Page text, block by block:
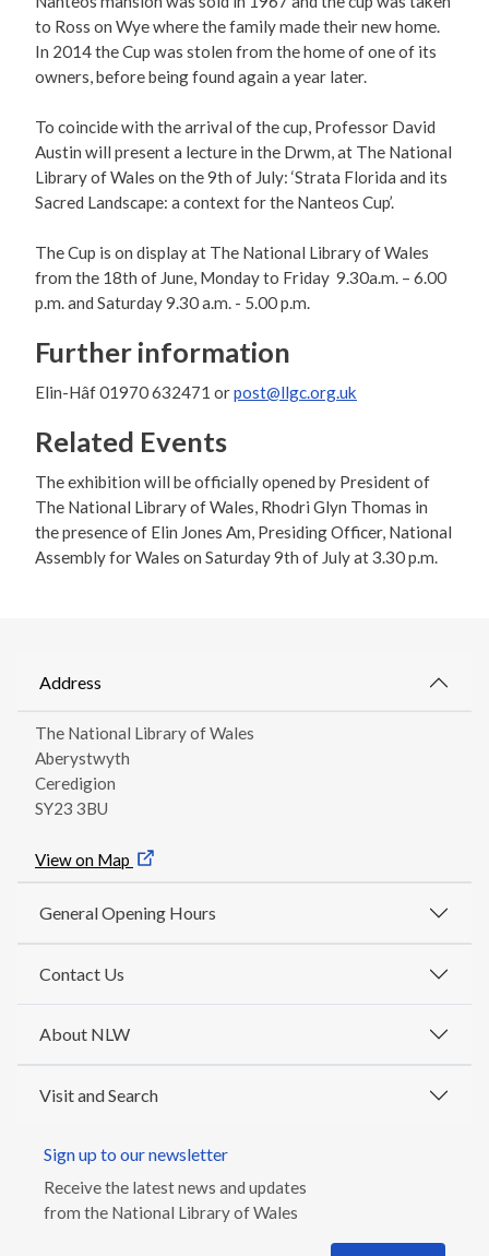
to Ross on Wye where the family made their new home.
In 2014 the Cup was stolen from the home of one of its
owners, before being found again a year later.
To coincide with the arrival of the cup, Professor David
Austin will present a lecture in the Drwm, at The National
Library of Wales on the 9th of July: ‘Strata Florida and its
Sacred Landscape: a context for the Nanteos Cup’.
The Cup is on display at The National Library of Wales
from the 18th of June, Monday to Friday 9.30a.m. – 6.00
p.m. and Saturday 9.30 a.m. - 5.00 p.m.
Further information
Elin-Hâf 01970 632471 orpost@llgc.org.uk
Related Events
The exhibition will be officially opened by President of
The National Library of Wales, Rhodri Glyn Thomas in
the presence of Elin Jones Am, Presiding Officer, National
Assembly for Wales on Saturday 9th of July at 3.30 p.m.
Address
The National Library of Wales
Aberystwyth
Ceredigion
SY23 3BU
View on Map
General Opening Hours
Contact Us
About NLW
Visit and Search
Sign up to our newsletter
Receive the latest news and updates
from the National Library of Wales